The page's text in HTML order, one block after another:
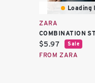
Loading
ZARA
COMBINATION
Current
price:
$5.97 Sale
FROM ZARA